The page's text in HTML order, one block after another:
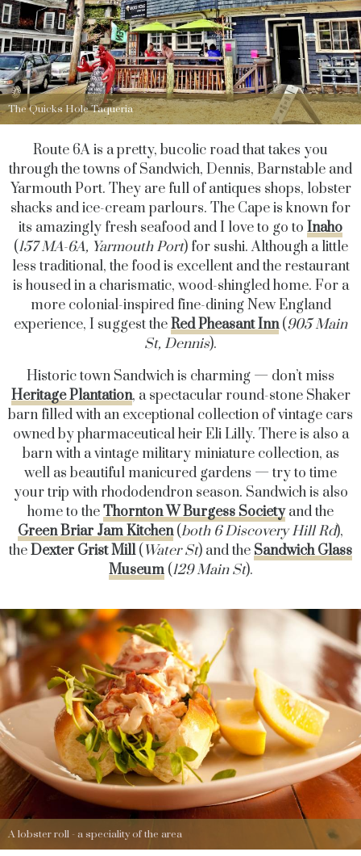
The Quicks Hole Taqueria
Route 6A is a pretty, bucolic road that takes you
through the towns of Sandwich, Dennis, Barnstable and
Yarmouth Port. They are full of antiques shops, lobster
shacks and ice-cream parlours. The Cape is known for
its amazingly fresh seafood and I love to go to Inaho
(157 MA-6A, Yarmouth Port) for sushi. Although a little
less traditional, the food is excellent and the restaurant
is housed in a charismatic, wood-shingled home. For a
more colonial-inspired fine-dining New England
experience, I suggest theRed Pheasant Inn(905 Main
St, Dennis).
Historic town Sandwich is charming — don’t miss
Heritage Plantation, a spectacular round-stone Shaker
barn filled with an exceptional collection of vintage cars
owned by pharmaceutical heir Eli Lilly. There is also a
barn with a vintage military miniature collection, as
well as beautiful manicured gardens — try to time
your trip with rhododendron season. Sandwich is also
home to theThornton W Burgess Societyand the
Green Briar Jam Kitchen(both 6 Discovery Hill Rd),
theDexter Grist Mill( Water St) and the Sandwich Glass
Museum(129 Main St).
A lobster roll - a speciality of the area